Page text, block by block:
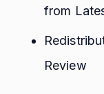
from
Review